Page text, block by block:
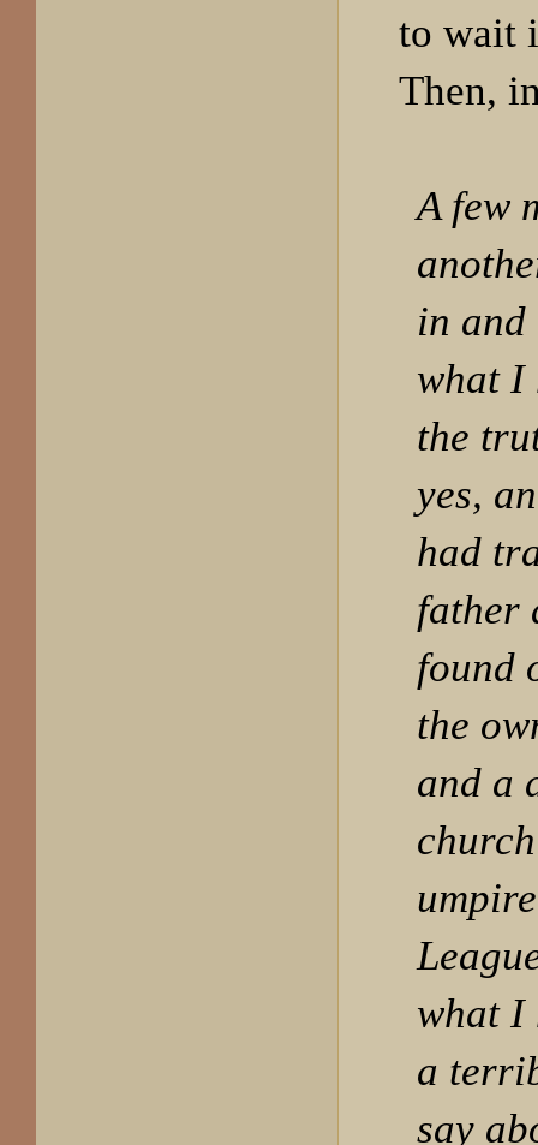
to wait
Then,
A few
in and
what I
the
yes,
had
father
found
the
and a
what I
a
say